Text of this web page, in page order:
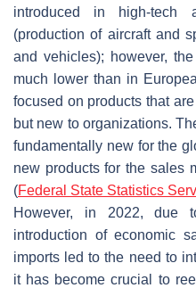
introduced in high-tech
(production of aircraft and
and vehicles); however,
much lower than in
focused on products that
but new to organizations.
fundamentally new for the
new products for the sales
(Federal State Statistics
However, in 2022, due
introduction of economic
imports led to the need to
it has become crucial to